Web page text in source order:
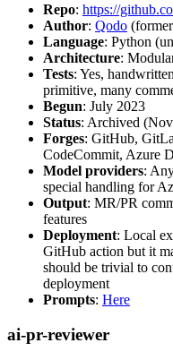
Repo: https://
Author: Qodo
Language: Python
Architecture:
Tests: Yes,
primitive, many
Begun: July 2023
Status: Archived
Forges: GitHub,
CodeCommit, Azure
Model providers:
special handling for
Output: MR/PR
features
Deployment: Local
GitHub action but it
should be trivial to
deployment
Prompts: Here
ai-pr-reviewer